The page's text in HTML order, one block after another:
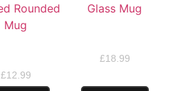
£12.99
£18.99